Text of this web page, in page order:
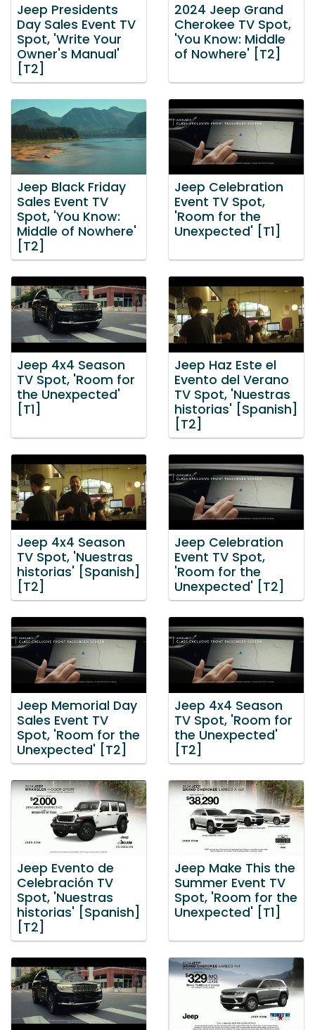
Jeep Presidents
Day Sales Event TV
Spot, 'Write Your
Owner's Manual'
[T2]
2024 Jeep Grand
Cherokee TV Spot,
'You Know: Middle
of Nowhere' [T2]
Jeep Black Friday
Sales Event TV
Spot, 'You Know:
Middle of Nowhere'
[T2]
Jeep Celebration
Event TV Spot,
'Room for the
Unexpected' [T1]
Jeep 4x4 Season
TV Spot, 'Room for
the Unexpected'
[T1]
Jeep Haz Este el
Evento del Verano
TV Spot, 'Nuestras
historias' [Spanish]
[T2]
Jeep 4x4 Season
TV Spot, 'Nuestras
historias' [Spanish]
[T2]
Jeep Celebration
Event TV Spot,
'Room for the
Unexpected' [T2]
Jeep Memorial Day
Sales Event TV
Spot, 'Room for the
Unexpected' [T2]
Jeep 4x4 Season
TV Spot, 'Room for
the Unexpected'
[T2]
Jeep Evento de
Celebración TV
Spot, 'Nuestras
historias' [Spanish]
[T2]
Jeep Make This the
Summer Event TV
Spot, 'Room for the
Unexpected' [T1]